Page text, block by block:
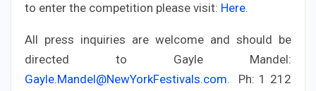
to enter the competition please visit: Here.
All press inquiries are welcome and should be
directed to Gayle Mandel:
Gayle.Mandel@NewYorkFestivals.com. Ph: 1 212